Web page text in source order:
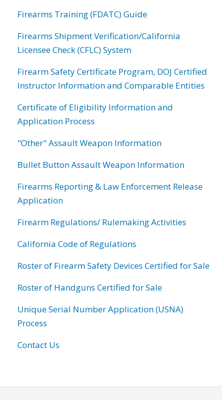
Firearms Training (FDATC) Guide
Firearms Shipment Verification/California
Licensee Check (CFLC) System
Firearm Safety Certificate Program, DOJ Certified
Instructor Information and Comparable Entities
Certificate of Eligibility Information and
Application Process
"Other" Assault Weapon Information
Bullet Button Assault Weapon Information
Firearms Reporting & Law Enforcement Release
Application
Firearm Regulations/ Rulemaking Activities
California Code of Regulations
Roster of Firearm Safety Devices Certified for Sale
Roster of Handguns Certified for Sale
Unique Serial Number Application (USNA)
Process
Contact Us